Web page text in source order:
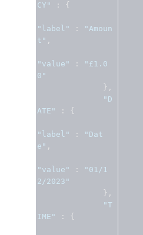
CY"
: {
"label" :
"Amoun
t" ,
"value" :
"£1.0
0"
},
"D
ATE"
: {
"label" :
"Dat
e" ,
"value" :
"01/1
2/2023"
},
"T
IME"
: {